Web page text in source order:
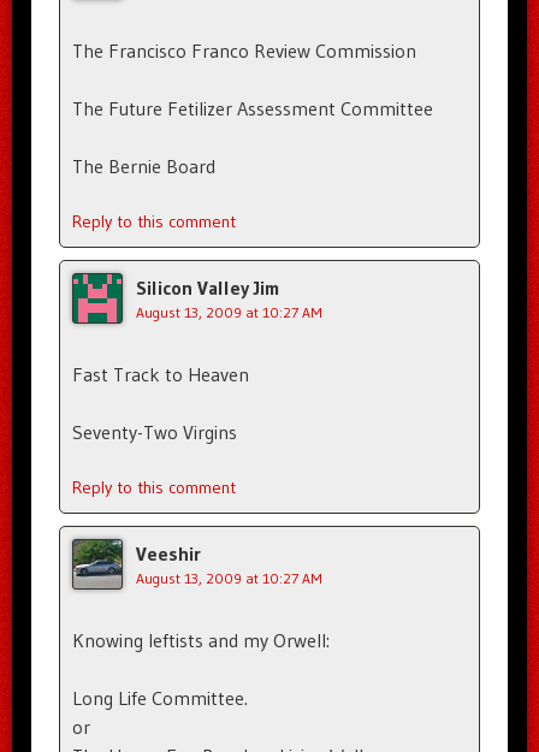
The Francisco Franco Review Commission
The Future Fetilizer Assessment Committee
The Bernie Board
Reply to this comment
Silicon Valley Jim
August 13, 2009 at 10:27 AM
Fast Track to Heaven
Seventy-Two Virgins
Reply to this comment
Veeshir
August 13, 2009 at 10:27 AM
Knowing leftists and my Orwell:
Long Life Committee.
or